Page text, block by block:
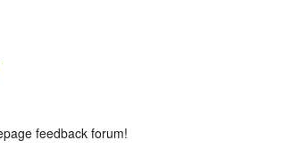
feedback forum!